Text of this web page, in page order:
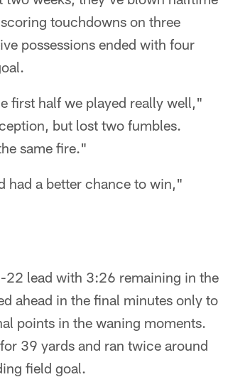
touchdowns on three
possessions ended with four
first half we played really well,"
but lost two fumbles.
same fire."
had a better chance to win,"
22 lead with 3:26 remaining in the
ahead in the final minutes only to
points in the waning moments.
39 yards and ran twice around
field goal.